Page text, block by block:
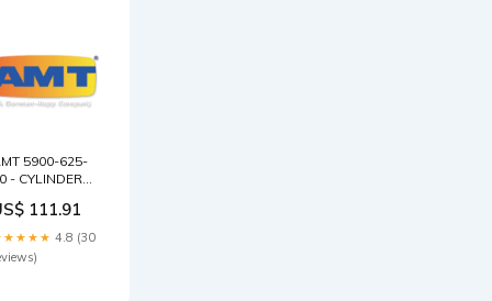
5900-625-
- CYLINDER
Barmesa
Rail
Couplings
111.91
4.8 (30